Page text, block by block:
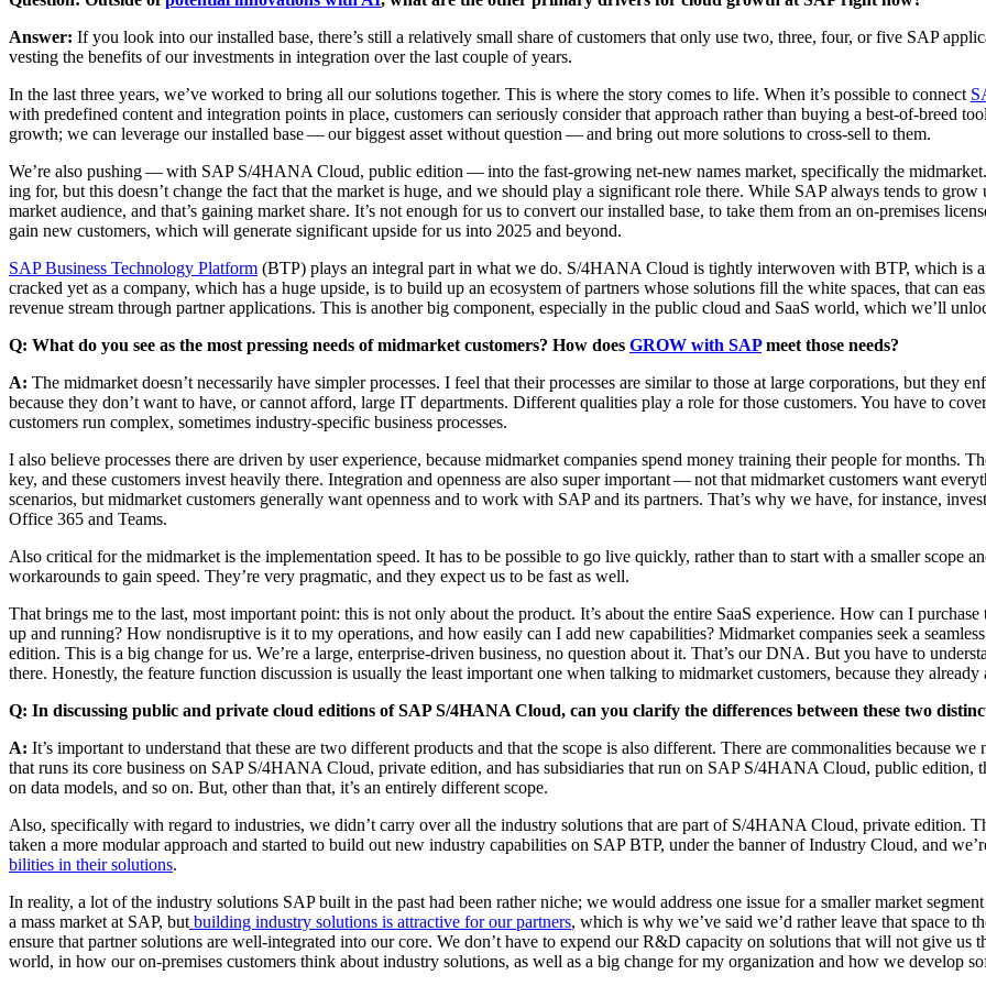
Answer: If you look into our installed base, there’s still a rel­a­tive­ly small share of cus­tomers that only use two, three, four, or five SAP
vest­ing the ben­e­fits of our invest­ments in inte­gra­tion over the last cou­ple of years.
In the last three years, we’ve worked to bring all our solu­tions togeth­er. This is where the sto­ry comes to life. When it’s pos­si­ble to con­nect
with pre­de­fined con­tent and inte­gra­tion points in place, cus­tomers can seri­ous­ly con­sid­er that approach rather than buy­ing a best-of-breed
growth; we can lever­age our installed base — our biggest asset with­out ques­tion — and bring out more solu­tions to cross-sell to them.
We’re also push­ing — with SAP S/4HANA Cloud, pub­lic edi­tion — into the fast-grow­ing net-new names mar­ket, specif­i­cal­ly the
ing for, but this does­n’t change the fact that the mar­ket is huge, and we should play a sig­nif­i­cant role there. While SAP always tends to
mar­ket audi­ence, and that’s gain­ing mar­ket share. It’s not enough for us to con­vert our installed base, to take them from an on-premis­es
gain new cus­tomers, which will gen­er­ate sig­nif­i­cant upside for us into 2025 and beyond.
SAP Busi­ness Tech­nol­o­gy Plat­form (BTP) plays an inte­gral part in what we do. S/4HANA Cloud is tight­ly inter­wo­ven with BTP, which is
cracked yet as a com­pa­ny, which has a huge upside, is to build up an ecosys­tem of part­ners whose solu­tions fill the white spaces, that can
rev­enue stream through part­ner appli­ca­tions. This is anoth­er big com­po­nent, espe­cial­ly in the pub­lic cloud and SaaS world, which we’ll
Q: What do you see as the most press­ing needs of mid­mar­ket cus­tomers? How does GROW with SAPmeet those needs?
A: The mid­mar­ket does­n’t nec­es­sar­i­ly have sim­pler process­es. I feel that their process­es are sim­i­lar to those at large cor­po­ra­tions, but they
because they don’t want to have, or can­not afford, large IT depart­ments. Dif­fer­ent qual­i­ties play a role for those cus­tomers. You have to
cus­tomers run com­plex, some­times indus­try-spe­cif­ic busi­ness processes.
I also believe process­es there are dri­ven by user expe­ri­ence, because mid­mar­ket com­pa­nies spend mon­ey train­ing their peo­ple for months.
key, and these cus­tomers invest heav­i­ly there. Inte­gra­tion and open­ness are also super impor­tant — not that mid­mar­ket cus­tomers want
sce­nar­ios, but mid­mar­ket cus­tomers gen­er­al­ly want open­ness and to work with SAP and its part­ners. That’s why we have, for instance,
Office 365 and Teams.
Also crit­i­cal for the mid­mar­ket is the imple­men­ta­tion speed. It has to be pos­si­ble to go live quick­ly, rather than to start with a small­er scope
workarounds to gain speed. They’re very prag­mat­ic, and they expect us to be fast as well.
That brings me to the last, most impor­tant point: this is not only about the prod­uct. It’s about the entire SaaS expe­ri­ence. How can I
up and run­ning? How nondis­rup­tive is it to my oper­a­tions, and how eas­i­ly can I add new capa­bil­i­ties? Mid­mar­ket com­pa­nies seek a
edi­tion. This is a big change for us. We’re a large, enter­prise-dri­ven busi­ness, no ques­tion about it. That’s our DNA. But you have to
there. Hon­est­ly, the fea­ture func­tion dis­cus­sion is usu­al­ly the least impor­tant one when talk­ing to mid­mar­ket cus­tomers, because they already
Q: In dis­cussing pub­lic and pri­vate cloud edi­tions of SAP S/4HANA Cloud, can you clar­i­fy the dif­fer­ences between these two
A: It’s impor­tant to under­stand that these are two dif­fer­ent prod­ucts and that the scope is also dif­fer­ent. There are com­mon­al­i­ties because
that runs its core busi­ness on SAP S/4HANA Cloud, pri­vate edi­tion, and has sub­sidiaries that run on SAP S/4HANA Cloud, pub­lic edi­tion,
on data mod­els, and so on. But, oth­er than that, it’s an entire­ly dif­fer­ent scope.
Also, specif­i­cal­ly with regard to indus­tries, we didn’t car­ry over all the indus­try solu­tions that are part of S/4HANA Cloud, pri­vate edi­tion.
tak­en a more mod­u­lar approach and start­ed to build out new indus­try capa­bil­i­ties on SAP BTP, under the ban­ner of Indus­try Cloud, and
bil­i­ties in their solu­tions.
In real­i­ty, a lot of the indus­try solu­tions SAP built in the past had been rather niche; we would address one issue for a small­er mar­ket
a mass mar­ket at SAP, but build­ing indus­try solu­tions is attrac­tive for our part­ners, which is why we’ve said we’d rather leave that space to
ensure that part­ner solu­tions are well-inte­grat­ed into our core. We don’t have to expend our R&D capac­i­ty on solu­tions that will not give us
world, in how our on-premis­es cus­tomers think about indus­try solu­tions, as well as a big change for my orga­ni­za­tion and how we devel­op